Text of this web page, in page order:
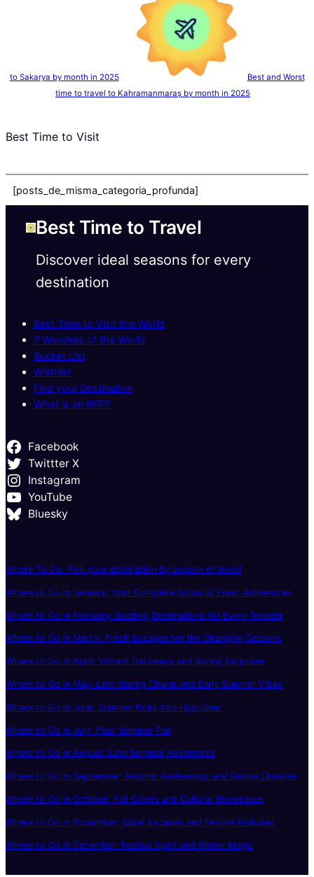
to Sakarya by month in 2025
Best and Worst
time to travel to Kahramanmaraş by month in 2025
Best Time to Visit
[posts_de_misma_categoria_profunda]
Best Time to Travel
Discover ideal seasons for every
destination
Best Time to Visit the World
7 Wonders of the World
Bucket List
Wishlist
Find your Destination
What is an RFP?
Facebook
Twittter X
Instagram
YouTube
Bluesky
Where To Go: Pick your destination by season of travel
Where to Go in January: Your Complete Guide to Fresh Adventures
Where to Go in February: Exciting Destinations for Every Traveler
Where to Go in March: Fresh Escapes for the Changing Seasons
Where to Go in April: Vibrant Getaways and Spring Surprises
Where to Go in May: Late-Spring Charm and Early Summer Vibes
Where to Go in June: Summer Kicks Into High Gear
Where to Go in July: Peak Summer Fun
Where to Go in August: Late Summer Adventures
Where to Go in September: Autumn Awakenings and Gentle Climates
Where to Go in October: Fall Colors and Cultural Showcases
Where to Go in November: Quiet Escapes and Festive Preludes
Where to Go in December: Festive Spirit and Winter Magic